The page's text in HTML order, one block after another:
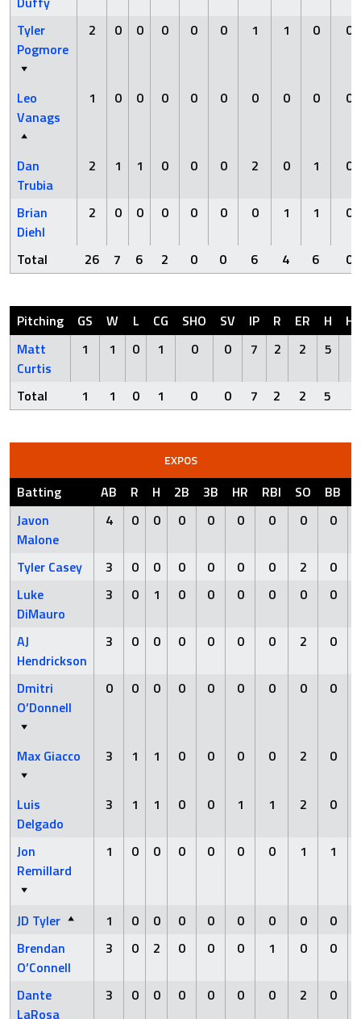
Tyler
Pogmore
2 0 0 0 0 0 1 1 0 0
Leo
Vanags
1 0 0 0 0 0 0 0 0 0
Dan
Trubia
2 1 1 0 0 0 2 0 1 0
Brian
Diehl
2 0 0 0 0 0 0 1 1 0
Total 26 7 6 2 0 0 6 4 6 0
Pitching GS W L CG SHO SV IP R ER H
HR
Matt
Curtis
1 1 0 1 0 0 7 2 2 5
Total 1 1 0 1 0 0 7 2 2 5
EXPOS
Batting AB R H 2B 3B HR RBI SO BB
Javon
Malone
4 0 0 0 0 0 0 0 0
Tyler Casey 3 0 0 0 0 0 0 2
0
Luke
DiMauro
3 0 1 0 0 0 0 0 0
AJ
Hendrickson
3 0 0 0 0 0 0 2 0
Dmitri
O’Donnell
0 0 0 0 0 0 0 0 0
Max Giacco 3 1 1 0 0 0 0 2 0
Luis
Delgado
3 1 1 0 0 1 1 2 0
Jon
Remillard
1 0 0 0 0 0 0 1 1
JD Tyler 1 0 0 0 0 0 0 0
0
Brendan
O’Connell
3 0 2 0 0 0 1 0 0
Dante
LaRosa
3 0 0 0 0 0 0 2 0